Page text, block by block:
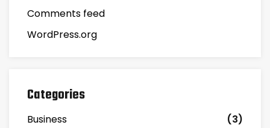
Comments feed
WordPress.org
Categories
Business
(3)